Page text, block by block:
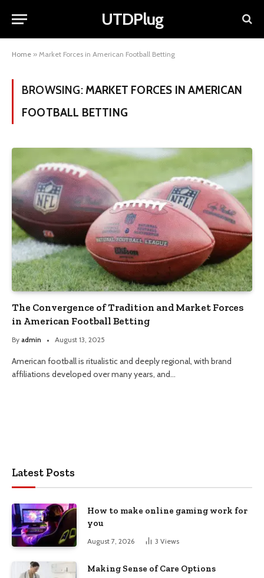
UTDPlug
Home » Market Forces in American Football Betting
BROWSING: MARKET FORCES IN AMERICAN
FOOTBALL BETTING
The Convergence of Tradition and Market Forces
in American Football Betting
By admin August 13, 2025
American football is ritualistic and deeply regional, with brand
affiliations developed over many years, and…
Latest Posts
How to make online gaming work for
you
August 7, 2026 3 Views
Making Sense of Care Options